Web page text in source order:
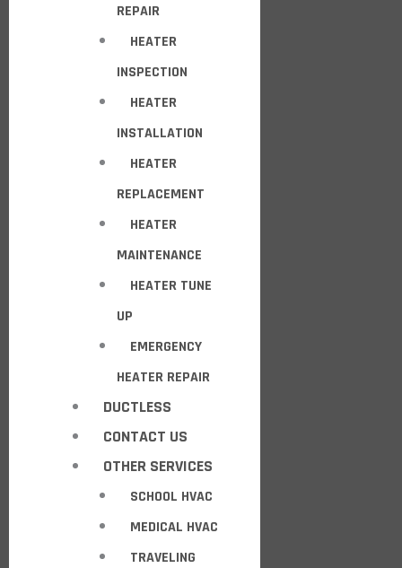
REPAIR
HEATER
INSPECTION
HEATER
INSTALLATION
HEATER
REPLACEMENT
HEATER
MAINTENANCE
HEATER TUNE
UP
EMERGENCY
HEATER REPAIR
DUCTLESS
CONTACT US
OTHER SERVICES
SCHOOL HVAC
MEDICAL HVAC
TRAVELING